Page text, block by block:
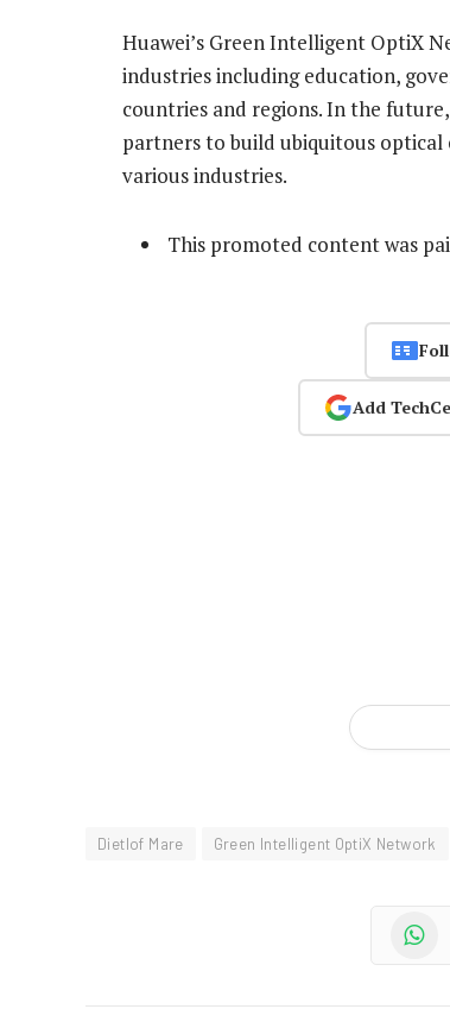
Huawei’s Green Intelligent OptiX
industries including education,
countries and regions. In the
partners to build ubiquitous
various industries.
This promoted content was
Add
Dietlof Mare Green Intelligent OptiX Network